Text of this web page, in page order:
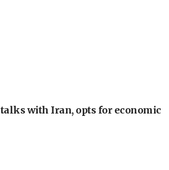
with Iran, opts for economic